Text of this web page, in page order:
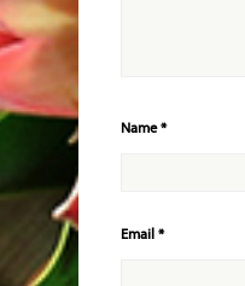
Name*
Email *